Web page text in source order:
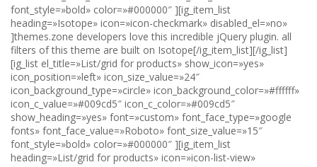
font_style=»bold» color=»#000000″ ][ig_item_list
heading=»Isotope» icon=»icon-checkmark» disabled_el=»no»
]themes.zone developers love this incredible jQuery plugin. all
filters of this theme are built on Isotope[/ig_item_list][/ig_list]
[ig_list el_title=»List/grid for products» show_icon=»yes»
icon_position=»left» icon_size_value=»24″
icon_background_type=»circle» icon_background_color=»#ffffff»
icon_c_value=»#009cd5″ icon_c_color=»#009cd5″
show_heading=»yes» font=»custom» font_face_type=»google
fonts» font_face_value=»Roboto» font_size_value=»15″
font_style=»bold» color=»#000000″ ][ig_item_list
heading=»List/grid for products» icon=»icon-list-view»